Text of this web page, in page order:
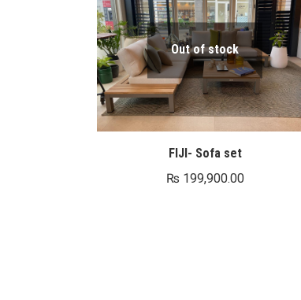
Out of stock
FIJI- Sofa set
₨ 199,900.00